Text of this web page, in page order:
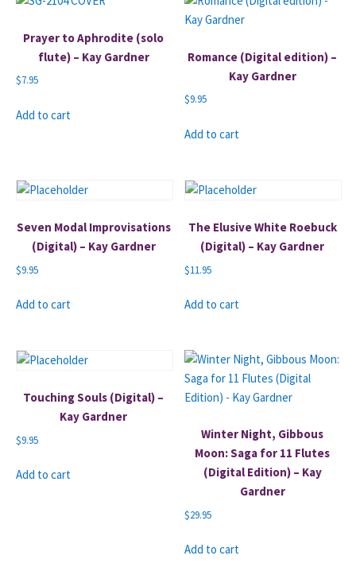
Prayer to Aphrodite (solo
flute) – Kay Gardner
$7.95
Add to cart
Romance (Digital edition) –
Kay Gardner
$9.95
Add to cart
Seven Modal Improvisations
(Digital) – Kay Gardner
$9.95
Add to cart
The Elusive White Roebuck
(Digital) – Kay Gardner
$11.95
Add to cart
Touching Souls (Digital) –
Kay Gardner
$9.95
Add to cart
Winter Night, Gibbous
Moon: Saga for 11 Flutes
(Digital Edition) – Kay
Gardner
$29.95
Add to cart